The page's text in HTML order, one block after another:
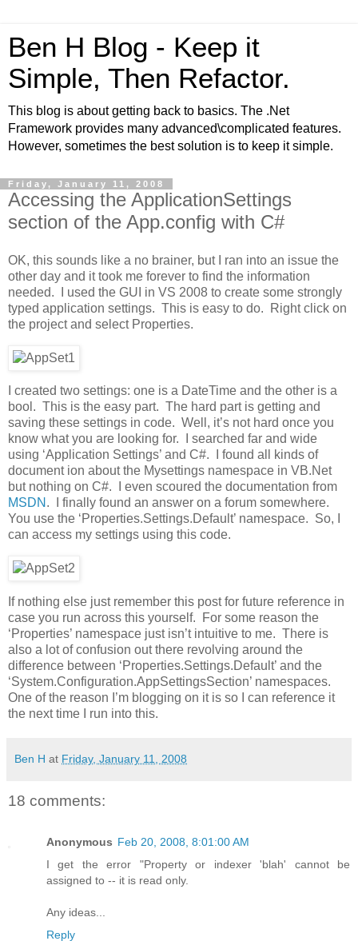
Ben H Blog - Keep it
Simple, Then Refactor.
This blog is about getting back to basics. The .Net
Framework provides many advanced\complicated features.
However, sometimes the best solution is to keep it simple.
Friday, January 11, 2008
Accessing the ApplicationSettings
section of the App.config with C#
OK, this sounds like a no brainer, but I ran into an issue the
other day and it took me forever to find the information
needed. I used the GUI in VS 2008 to create some strongly
typed application settings. This is easy to do. Right click on
the project and select Properties.
I created two settings: one is a DateTime and the other is a
bool. This is the easy part. The hard part is getting and
saving these settings in code. Well, it’s not hard once you
know what you are looking for. I searched far and wide
using ‘Application Settings’ and C#. I found all kinds of
document ion about the Mysettings namespace in VB.Net
but nothing on C#. I even scoured the documentation from
MSDN . I finally found an answer on a forum somewhere.
You use the ‘Properties.Settings.Default’ namespace. So, I
can access my settings using this code.
If nothing else just remember this post for future reference in
case you run across this yourself. For some reason the
‘Properties’ namespace just isn’t intuitive to me. There is
also a lot of confusion out there revolving around the
difference between ‘Properties.Settings.Default’ and the
‘System.Configuration.AppSettingsSection’ namespaces.
One of the reason I’m blogging on it is so I can reference it
the next time I run into this.
Ben H at Friday, January 11, 2008
18 comments:
Anonymous Feb 20, 2008, 8:01:00 AM
I get the error "Property or indexer 'blah' cannot be
assigned to -- it is read only.
Any ideas...
Reply